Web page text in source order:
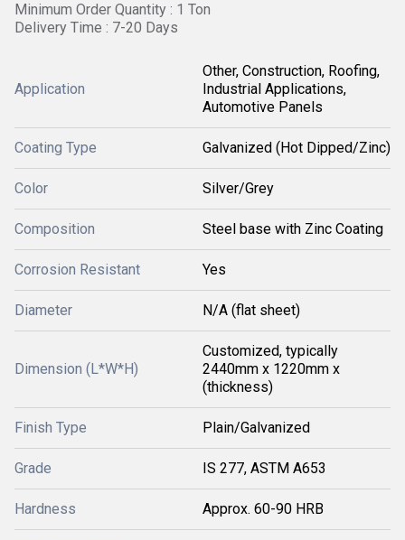
Minimum Order Quantity : 1 Ton
Delivery Time : 7-20 Days
Application
Other, Construction, Roofing,
Industrial Applications,
Automotive Panels
Coating Type Galvanized (Hot Dipped/Zinc)
Color Silver/Grey
Composition Steel base with Zinc Coating
Corrosion Resistant Yes
Diameter N/A (flat sheet)
Dimension (L*W*H)
Customized, typically
2440mm x 1220mm x
(thickness)
Finish Type Plain/Galvanized
Grade IS 277, ASTM A653
Hardness Approx. 60-90 HRB